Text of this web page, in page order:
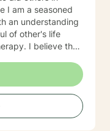
an understanding
of other's life
I believe that
and
to